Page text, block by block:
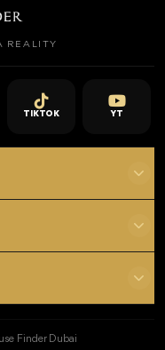
REALITY
TIKTOK YT
Finder Dubai